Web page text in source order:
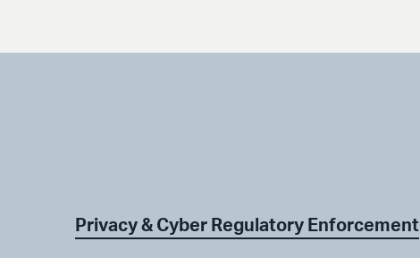
Privacy & Cyber Regulatory Enforcement